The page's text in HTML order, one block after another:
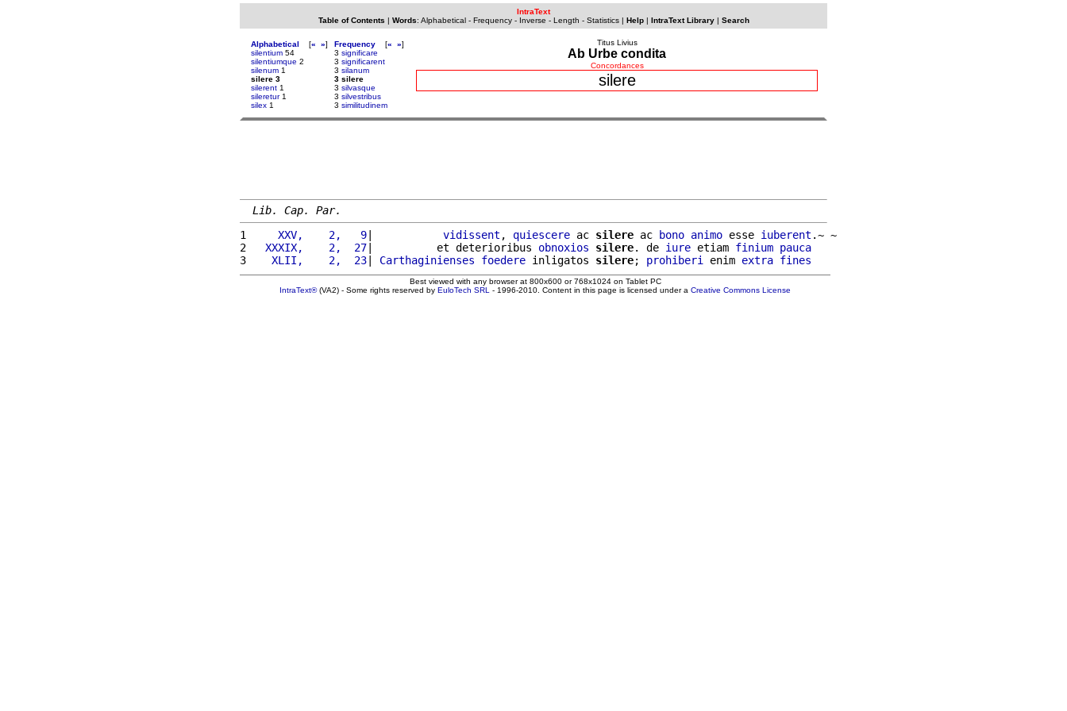
IntraText
Table of Contents | Words: Alphabetical- Frequency- Inverse - Length - Statistics| Help| IntraText Library| Search
Alphabetical [« »]
silentium 54
silentiumque 2
silenum 1
silere 3
silerent 1
sileretur1
silex 1
Frequency [« »]
3 significare
3 significarent
3 silanum
3 silere
3 silvasque
3 silvestribus
3 similitudinem
Titus Livius
Ab Urbe condita
Concordances
silere
Lib. Cap. Par.
1
    XXV,    2,   9
| vidissent , quiescere ac silere ac bono animo esse iuberent .~ ~
2
  XXXIX,    2,  27
|          et deterioribus obnoxios silere. de iure etiam finium pauca
3
   XLII,    2,  23
| Carthaginienses foedere inligatos silere; prohiberi enim extra fines
Best viewed with any browser at 800x600 or 768x1024 on Tablet PC
IntraText®(VA2) - Some rights reserved by EuloTech SRL - 1996-2010. Content in this page is licensed under a Creative Commons License